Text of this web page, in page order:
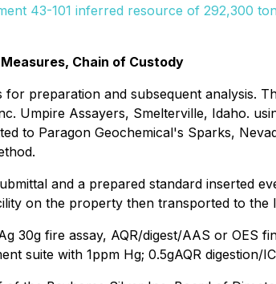
43-101 inferred resource of 292,300
Chain of Custody
preparation and subsequent analysis.
Umpire Assayers, Smelterville, Idaho.
to Paragon Geochemical's Sparks,
and a prepared standard inserted
on the property then transported to
30g fire assay, AQR/digest/AAS or OES
suite with 1ppm Hg; 0.5gAQR digestion/